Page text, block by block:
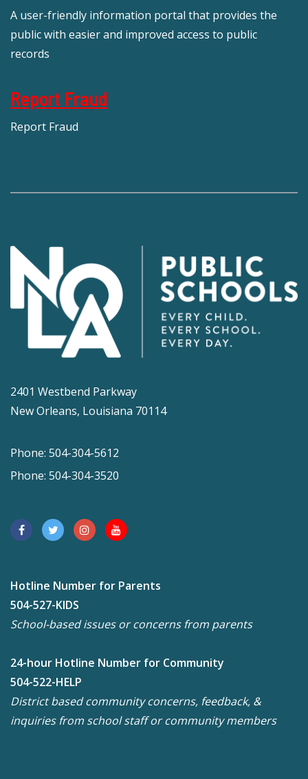
A user-friendly information portal that provides the
public with easier and improved access to public
records
Report Fraud
Report Fraud
2401 Westbend Parkway
New Orleans, Louisiana 70114
Phone: 504-304-5612
Phone: 504-304-3520
Hotline Number for Parents
504-527-KIDS
School-based issues or concerns from parents
24-hour Hotline Number for Community
504-522-HELP
District based community concerns, feedback, &
inquiries from school staff or community members